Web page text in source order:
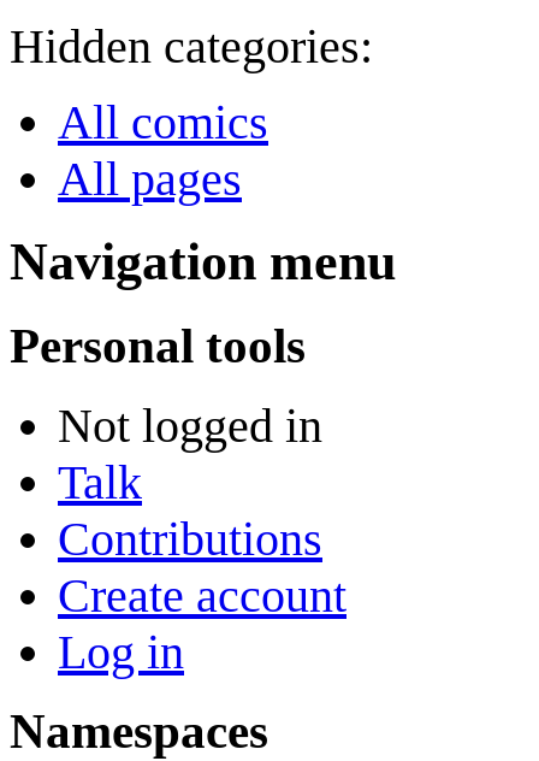
Hidden categories:
All comics
All pages
Navigation menu
Personal tools
Not logged in
Talk
Contributions
Create account
Log in
Namespaces